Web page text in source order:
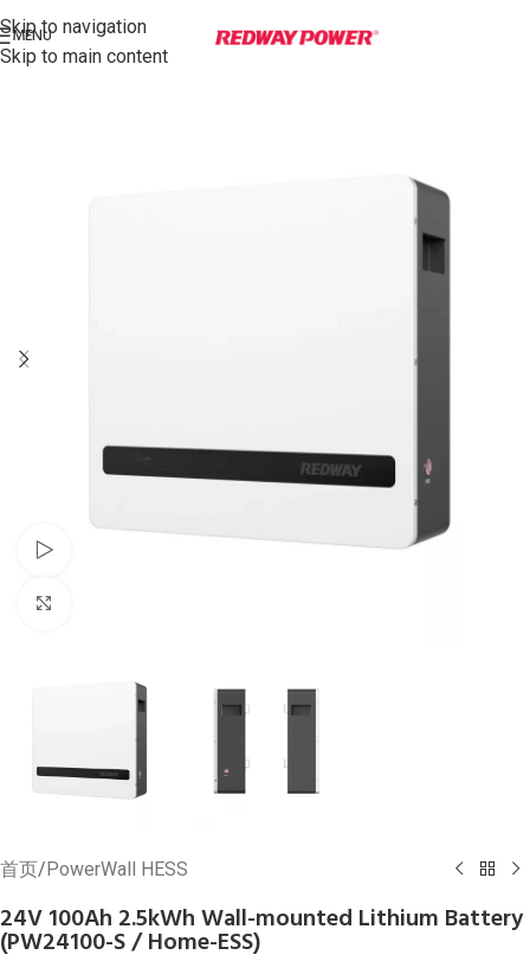
Skip to navigation
Skip to main content
MENU
首页/ PowerWall HESS
24V 100Ah 2.5kWh Wall-mounted Lithium Battery
(PW24100-S / Home-ESS)